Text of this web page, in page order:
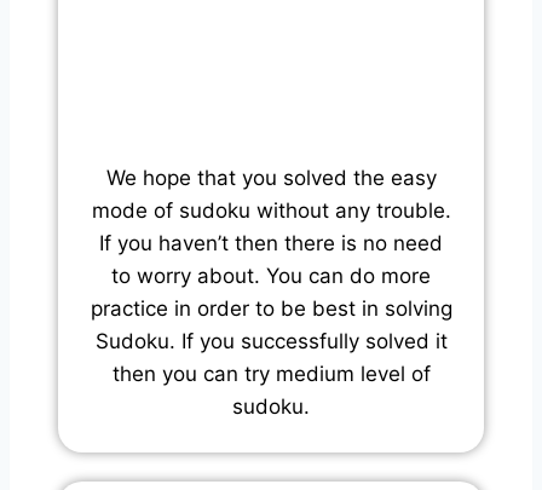
We hope that you solved the easy
mode of sudoku without any trouble.
If you haven’t then there is no need
to worry about. You can do more
practice in order to be best in solving
Sudoku. If you successfully solved it
then you can try medium level of
sudoku.